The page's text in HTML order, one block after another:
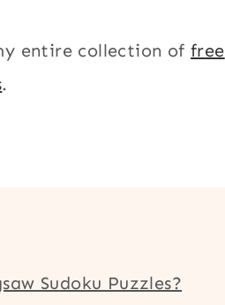
entire collection offree
.
Sudoku Puzzles?